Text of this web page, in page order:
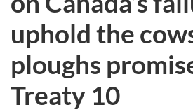
uphold the
ploughs
Treaty 10